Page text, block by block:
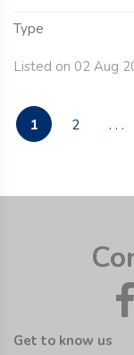
Type
Listed on 02 Aug
1 2 . . .
Get to know us